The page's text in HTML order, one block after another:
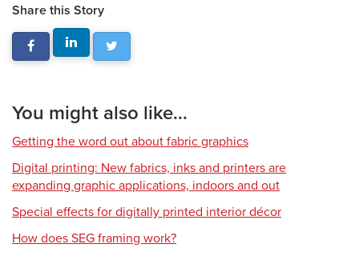
Share this Story
You might also like...
Getting the word out about fabric graphics
Digital printing: New fabrics, inks and printers are
expanding graphic applications, indoors and out
Special effects for digitally printed interior décor
How does SEG framing work?